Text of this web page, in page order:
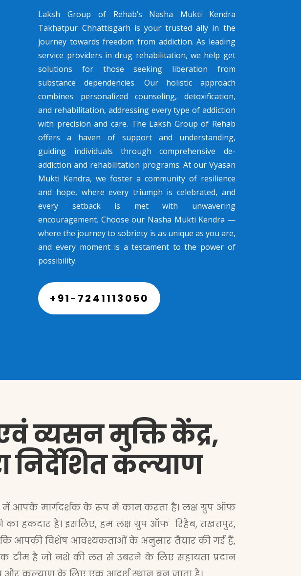
Laksh Group of Rehab’s Nasha Mukti Kendra
Takhatpur Chhattisgarh is your trusted ally in the
journey towards freedom from addiction. As leading
service providers in drug rehabilitation, we help get
solutions for those seeking liberation from
substance dependencies. Our holistic approach
combines personalized counseling, detoxification,
and rehabilitation, addressing every type of addiction
with precision and care. The Laksh Group of Rehab
offers a haven of support and understanding,
guiding individuals through comprehensive de-
addiction and rehabilitation programs. At our Vyasan
Mukti Kendra, we foster a community of resilience
and hope, where every triumph is celebrated, and
every setback is met with unwavering
encouragement. Choose our Nasha Mukti Kendra —
where the journey to sobriety is as unique as you are,
and every moment is a testament to the power of
possibility.
+91-7241113050
व्यसन मुक्ति केंद्र,
निर्देशित कल्याण
आपके मार्गदर्शक के रूप में काम करता है। लक्ष ग्रुप ऑफ
का हकदार है। इसलिए, हम लक्ष ग्रुप ऑफ रिहैब, तखतपुर,
कि आपकी विशेष आवश्यकताओं के अनुसार तैयार की गई हैं,
टीम है जो नशे की लत से उबरने के लिए सहायता प्रदान